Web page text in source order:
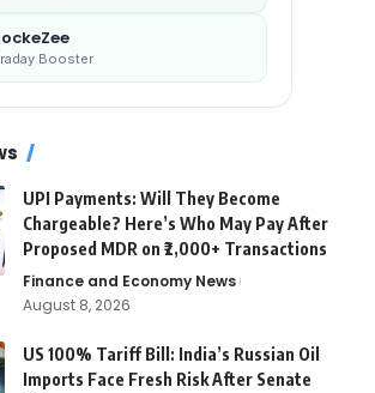
Booster
UPI Payments: Will They Become
Chargeable? Here’s Who May Pay After
Proposed MDR on ₹2,000+ Transactions
Finance and Economy News
August 8, 2026
US 100% Tariff Bill: India’s Russian Oil
Imports Face Fresh Risk After Senate